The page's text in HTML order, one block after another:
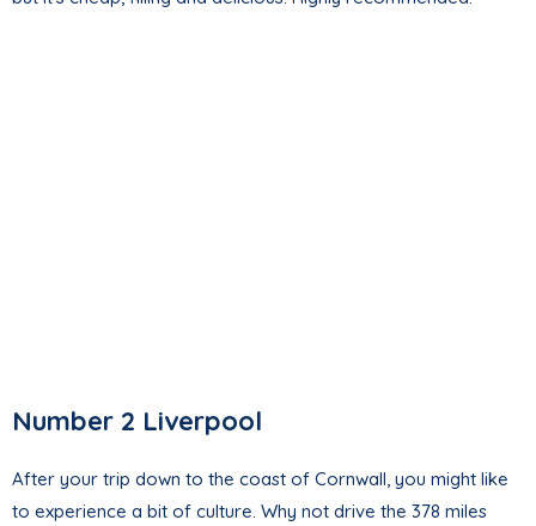
Number 2 Liverpool
After your trip down to the coast of Cornwall, you might like
to experience a bit of culture. Why not drive the 378 miles